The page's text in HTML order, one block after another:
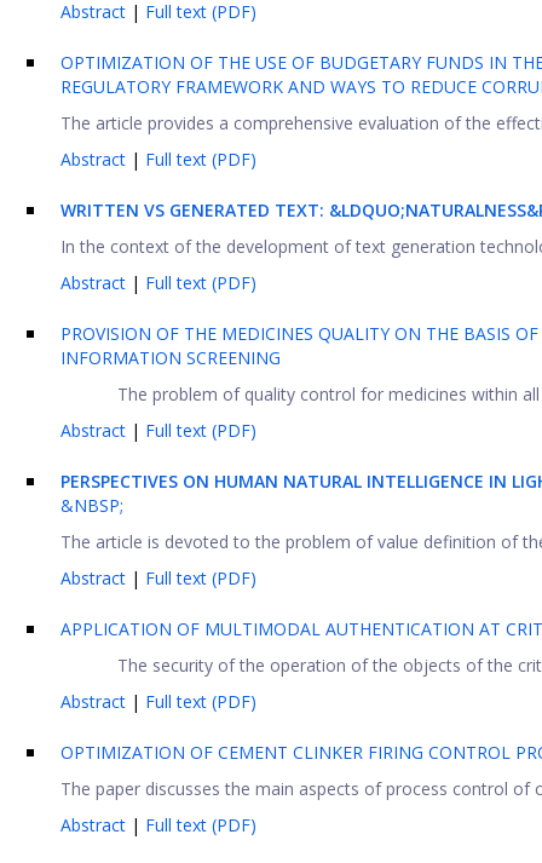
Abstract | Full text (PDF)
OPTIMIZATION OF THE USE OF BUDGETARY FUNDS IN
REGULATORY FRAMEWORK AND WAYS TO REDUCE
The article provides a comprehensive evaluation of the
Abstract | Full text (PDF)
WRITTEN VS GENERATED TEXT:
In the context of the development of text generation
Abstract | Full text (PDF)
PROVISION OF THE MEDICINES QUALITY ON THE BASIS
INFORMATION SCREENING
The problem of quality control for medicines within
Abstract | Full text (PDF)
PERSPECTIVES ON HUMAN NATURAL INTELLIGENCE IN
&NBSP;
The article is devoted to the problem of value definition of
Abstract | Full text (PDF)
APPLICATION OF MULTIMODAL AUTHENTICATION AT
The security of the operation of the objects of the
Abstract | Full text (PDF)
OPTIMIZATION OF CEMENT CLINKER FIRING CONTROL
The paper discusses the main aspects of process control
Abstract | Full text (PDF)